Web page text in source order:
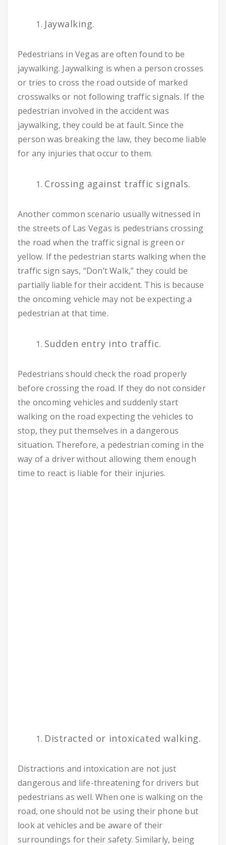
Jaywalking.
Pedestrians in Vegas are often found to be
jaywalking. Jaywalking is when a person crosses
or tries to cross the road outside of marked
crosswalks or not following traffic signals. If the
pedestrian involved in the accident was
jaywalking, they could be at fault. Since the
person was breaking the law, they become liable
for any injuries that occur to them.
Crossing against traffic signals.
Another common scenario usually witnessed in
the streets of Las Vegas is pedestrians crossing
the road when the traffic signal is green or
yellow. If the pedestrian starts walking when the
traffic sign says, “Don’t Walk,” they could be
partially liable for their accident. This is because
the oncoming vehicle may not be expecting a
pedestrian at that time.
Sudden entry into traffic.
Pedestrians should check the road properly
before crossing the road. If they do not consider
the oncoming vehicles and suddenly start
walking on the road expecting the vehicles to
stop, they put themselves in a dangerous
situation. Therefore, a pedestrian coming in the
way of a driver without allowing them enough
time to react is liable for their injuries.
Distracted or intoxicated walking.
Distractions and intoxication are not just
dangerous and life-threatening for drivers but
pedestrians as well. When one is walking on the
road, one should not be using their phone but
look at vehicles and be aware of their
surroundings for their safety. Similarly, being